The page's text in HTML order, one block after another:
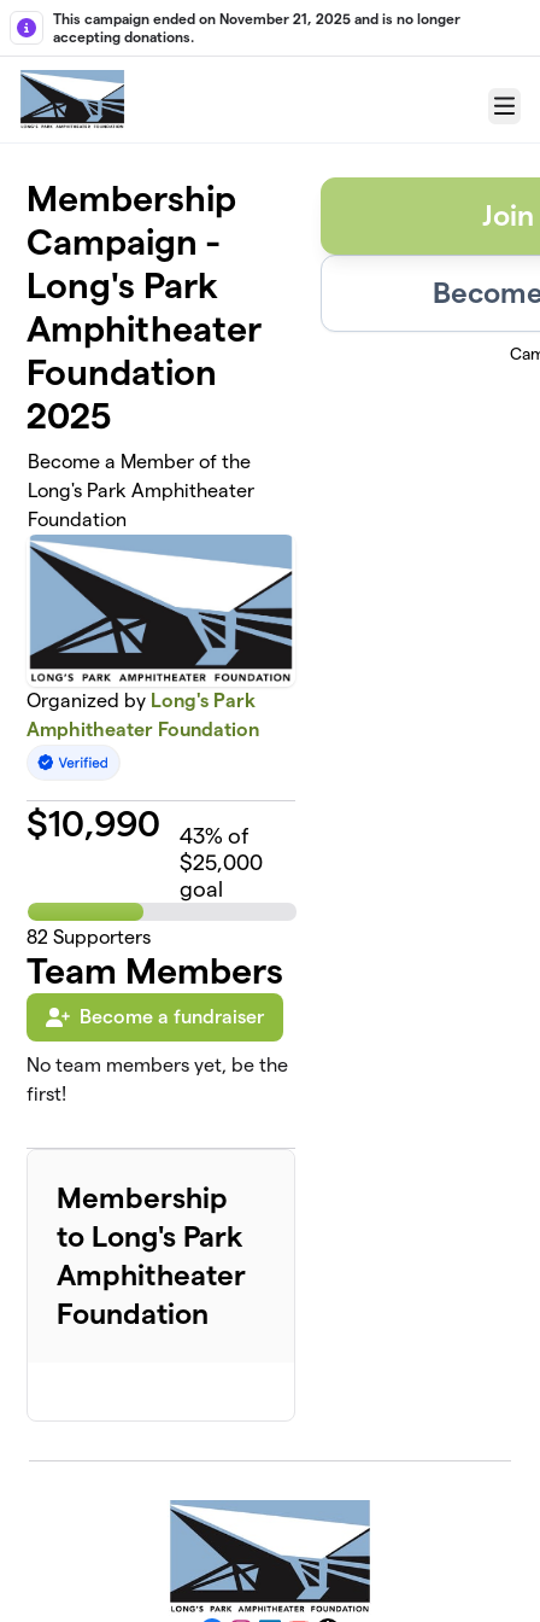
Skip to main content
This campaign ended on November 21, 2025 and is no longer
accepting donations.
Menu
Membership
Campaign -
Long's Park
Amphitheater
Foundation
2025
Become a Member of the
Long's Park Amphitheater
Foundation
Organized by Long's Park
Amphitheater Foundation
$10,990 43% of
$25,000
goal
82 Supporters
Team Members
Become a fundraiser
No team members yet, be the
first!
Membership
to Long's Park
Amphitheater
Foundation